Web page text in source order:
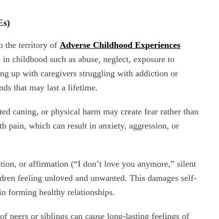
the territory of Adverse Childhood Experiences
childhood such as abuse, neglect, exposure to
up with caregivers struggling with addiction or
that may last a lifetime.
caning, or physical harm may create fear rather than
pain, which can result in anxiety, aggression, or
or affirmation (“I don’t love you anymore,” silent
feeling unloved and unwanted. This damages self-
forming healthy relationships.
peers or siblings can cause long-lasting feelings of